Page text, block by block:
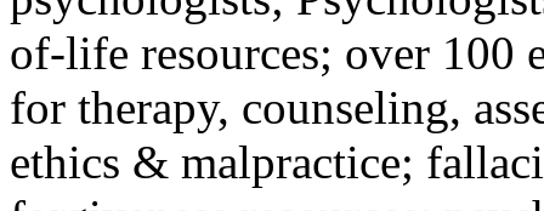
of-life resources; over 100
for therapy, counseling,
ethics & malpractice;